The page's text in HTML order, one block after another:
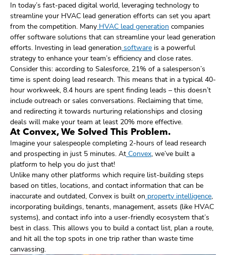
In today’s fast-paced digital world, leveraging technology to
streamline your HVAC lead generation efforts can set you apart
from the competition. Many HVAC lead generation companies
offer software solutions that can streamline your lead generation
efforts. Investing in lead generation software is a powerful
strategy to enhance your team’s efficiency and close rates.
Consider this: according to Salesforce, 21% of a salesperson’s
time is spent doing lead research. This means that in a typical 40-
hour workweek, 8.4 hours are spent finding leads – this doesn’t
include outreach or sales conversations. Reclaiming that time,
and redirecting it towards nurturing relationships and closing
deals will make your team at least 20% more effective.
At Convex, We Solved This Problem.
Imagine your salespeople completing 2-hours of lead research
and prospecting in just 5 minutes. At Convex, we’ve built a
platform to help you do just that!
Unlike many other platforms which require list-building steps
based on titles, locations, and contact information that can be
inaccurate and outdated, Convex is built on property intelligence,
incorporating buildings, tenants, management, assets (like HVAC
systems), and contact info into a user-friendly ecosystem that’s
best in class. This allows you to build a contact list, plan a route,
and hit all the top spots in one trip rather than waste time
canvassing.